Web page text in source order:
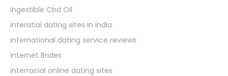
Ingestible Cbd Oil
interatial dating sites in india
international dating service reviews
Internet Brides
interracial online dating sites